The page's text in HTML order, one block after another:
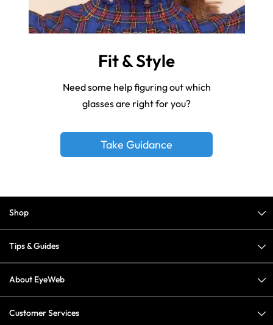
Fit & Style
Need some help figuring out which
glasses are right for you?
Take Guidance
Shop
Tips & Guides
About EyeWeb
Customer Services